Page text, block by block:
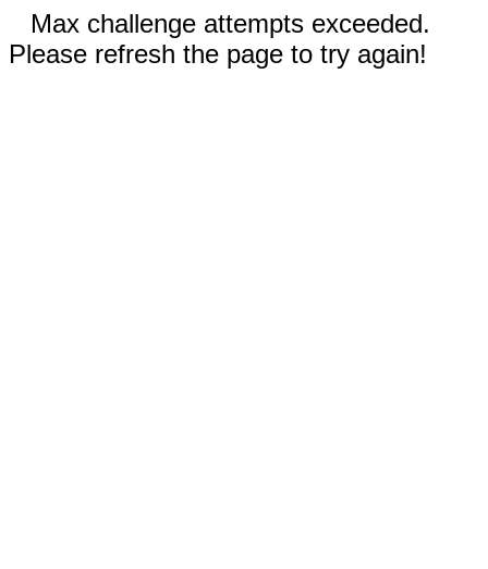
Max challenge attempts exceeded.
Please refresh the page to try again!